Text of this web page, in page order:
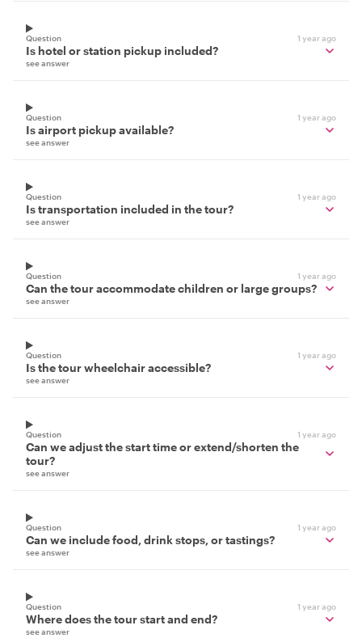
Question 1 year ago
Is hotel or station pickup included?
see answer
Question 1 year ago
Is airport pickup available?
see answer
Question 1 year ago
Is transportation included in the tour?
see answer
Question 1 year ago
Can the tour accommodate children or large groups?
see answer
Question 1 year ago
Is the tour wheelchair accessible?
see answer
Question 1 year ago
Can we adjust the start time or extend/shorten the
tour?
see answer
Question 1 year ago
Can we include food, drink stops, or tastings?
see answer
Question 1 year ago
Where does the tour start and end?
see answer